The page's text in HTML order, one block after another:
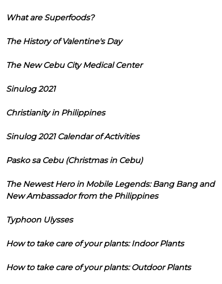
What are Superfoods?
The History of Valentine's Day
The New Cebu City Medical Center
Sinulog 2021
Christianity in Philippines
Sinulog 2021 Calendar of Activities
Pasko sa Cebu (Christmas in Cebu)
The Newest Hero in Mobile Legends: Bang Bang and
New Ambassador from the Philippines
Typhoon Ulysses
How to take care of your plants: Indoor Plants
How to take care of your plants: Outdoor Plants